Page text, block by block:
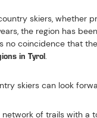
skiers, whether
the region has
no coincidence that
in Tyrol.
skiers can look
network of trails with a